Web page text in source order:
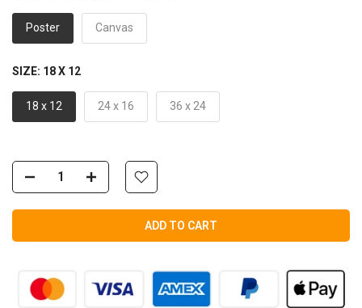
Poster Canvas
SIZE: 18 X 12
18 x 12 24 x 16 36 x 24
ADD TO CART